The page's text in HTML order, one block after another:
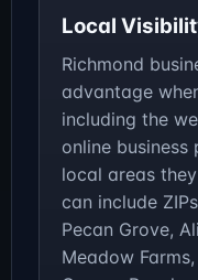
Local
Richmond
advantage
including the
online
local areas
can include
Pecan Grove,
Meadow